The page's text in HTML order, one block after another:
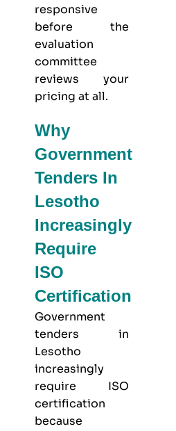
responsive
before the
evaluation
committee
reviews your
pricing at all.
Why
Government
Tenders In
Lesotho
Increasingly
Require
ISO
Certification
Government
tenders in
Lesotho
increasingly
require ISO
certification
because